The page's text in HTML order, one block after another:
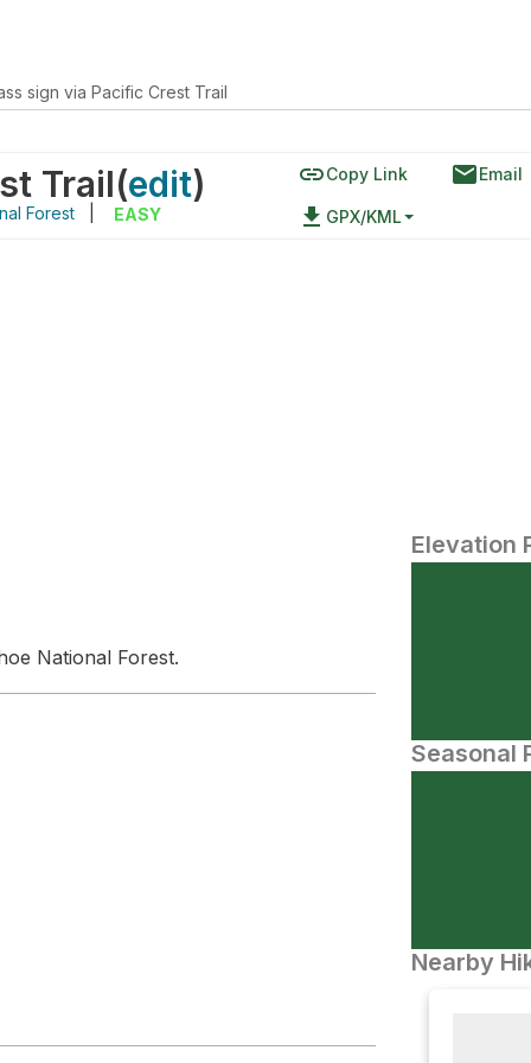
sign via Pacific Crest Trail
Trail(edit)
Forest EASY
linkCopy Link emailEmail
file_download GPX/KML
National Forest.
Elevation
Seasonal
Nearby